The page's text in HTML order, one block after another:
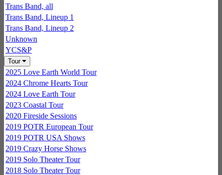
Trans Band, all
Trans Band, Lineup 1
Trans Band, Lineup 2
Unknown
YCS&P
Tour
2025 Love Earth World Tour
2024 Chrome Hearts Tour
2024 Love Earth Tour
2023 Coastal Tour
2020 Fireside Sessions
2019 POTR European Tour
2019 POTR USA Shows
2019 Crazy Horse Shows
2019 Solo Theater Tour
2018 Solo Theater Tour